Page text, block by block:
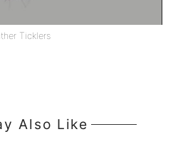
Ticklers
Also Like